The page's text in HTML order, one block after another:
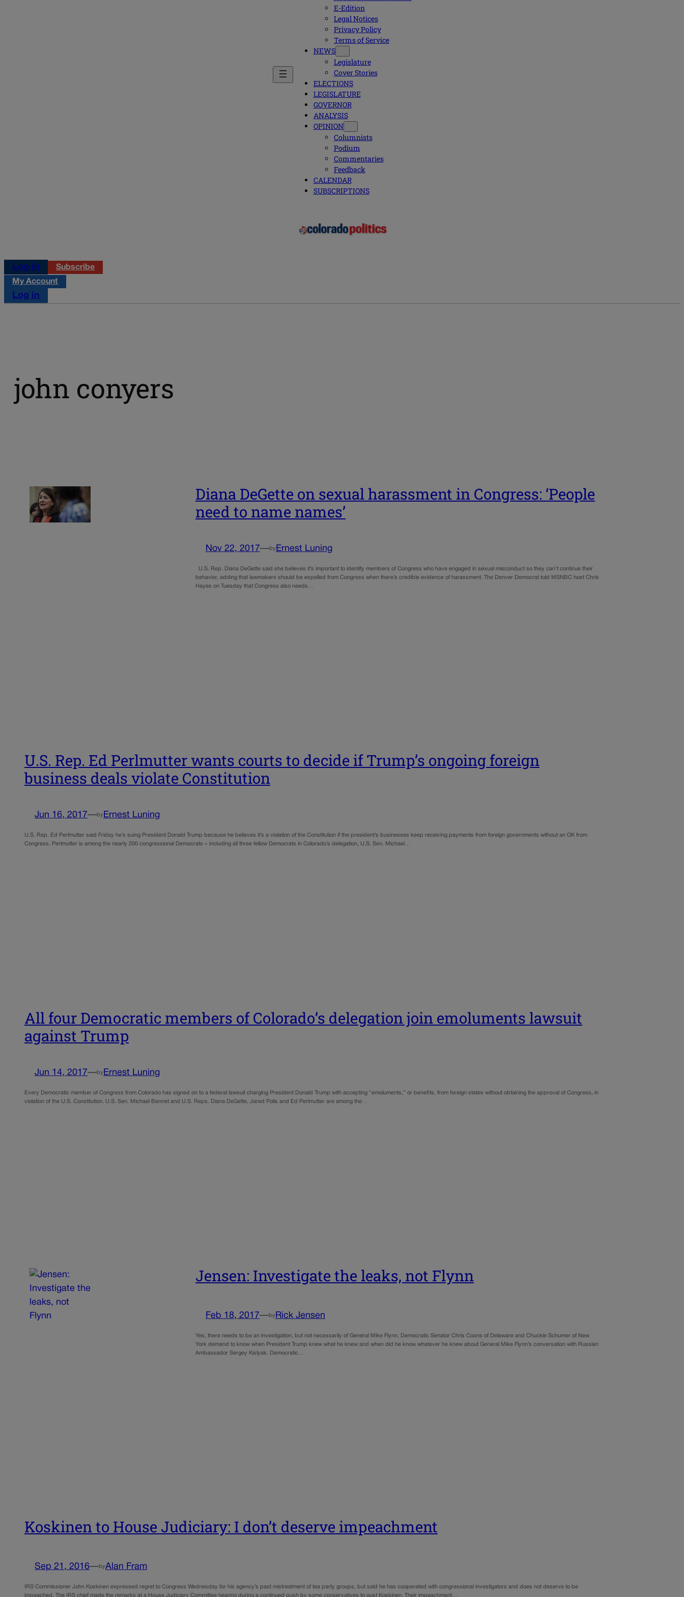
E-Edition
Legal Notices
Privacy Policy
Terms of Service
NEWS
Legislature
Cover Stories
ELECTIONS
LEGISLATURE
GOVERNOR
ANALYSIS
OPINION
Columnists
Podium
Commentaries
Feedback
CALENDAR
SUBSCRIPTIONS
Log in
Subscribe
My Account
Log in
john conyers
Diana DeGette on sexual harassment in Congress: ‘People
need to name names’
Nov 22, 2017—by Ernest Luning
U.S. Rep. Diana DeGette said she believes it’s important to identify members of Congress who have engaged in sexual misconduct so they can’t continue their
behavior, adding that lawmakers should be expelled from Congress when there’s credible evidence of harassment. The Denver Democrat told MSNBC host Chris
Hayes on Tuesday that Congress also needs…
U.S. Rep. Ed Perlmutter wants courts to decide if Trump’s ongoing foreign
business deals violate Constitution
Jun 16, 2017—by Ernest Luning
U.S. Rep. Ed Perlmutter said Friday he’s suing President Donald Trump because he believes it’s a violation of the Constitution if the president’s businesses keep receiving payments from foreign governments without an OK from
Congress. Perlmutter is among the nearly 200 congressional Democrats – including all three fellow Democrats in Colorado’s delegation, U.S. Sen. Michael…
All four Democratic members of Colorado’s delegation join emoluments lawsuit
against Trump
Jun 14, 2017—by Ernest Luning
Every Democratic member of Congress from Colorado has signed on to a federal lawsuit charging President Donald Trump with accepting “emoluments,” or benefits, from foreign states without obtaining the approval of Congress, in
violation of the U.S. Constitution. U.S. Sen. Michael Bennet and U.S. Reps. Diana DeGette, Jared Polis and Ed Perlmutter are among the…
Jensen: Investigate the leaks, not Flynn
Feb 18, 2017—by Rick Jensen
Yes, there needs to be an investigation, but not necessarily of General Mike Flynn. Democratic Senator Chris Coons of Delaware and Chuckie Schumer of New
York demand to know when President Trump knew what he knew and when did he know whatever he knew about General Mike Flynn’s conversation with Russian
Ambassador Sergey Kislyak. Democratic…
Koskinen to House Judiciary: I don’t deserve impeachment
Sep 21, 2016—byAlan Fram
IRS Commissioner John Koskinen expressed regret to Congress Wednesday for his agency’s past mistreatment of tea party groups, but said he has cooperated with congressional investigators and does not deserve to be
impeached. The IRS chief made the remarks at a House Judiciary Committee hearing during a continued push by some conservatives to oust Koskinen. Their impeachment…